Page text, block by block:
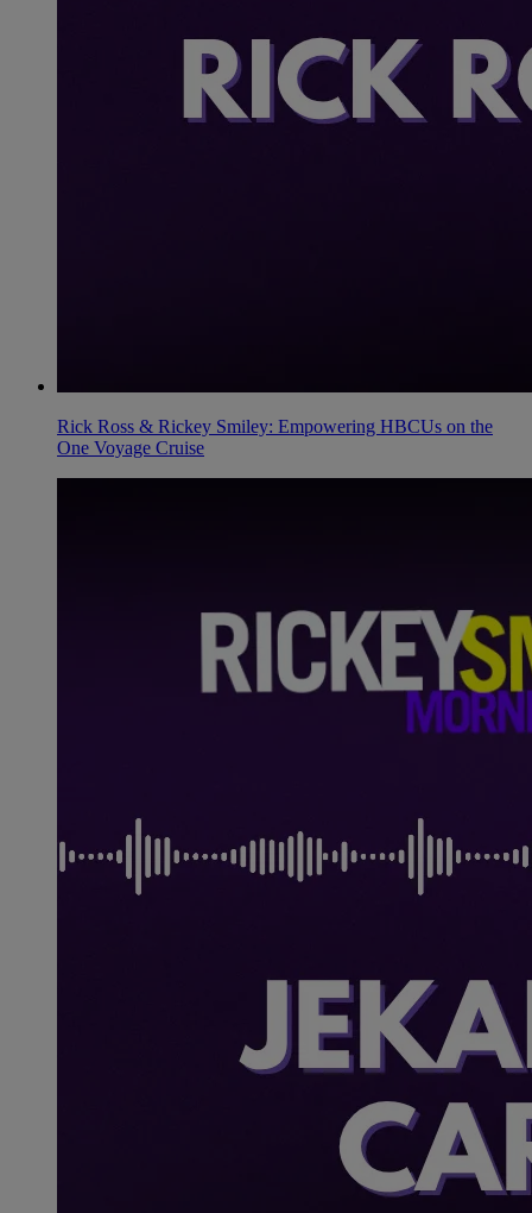
Rick Ross & Rickey Smiley: Empowering HBCUs on the
One Voyage Cruise